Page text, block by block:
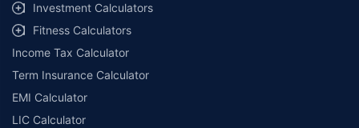
Investment Calculators
Fitness Calculators
Income Tax Calculator
Term Insurance Calculator
EMI Calculator
LIC Calculator